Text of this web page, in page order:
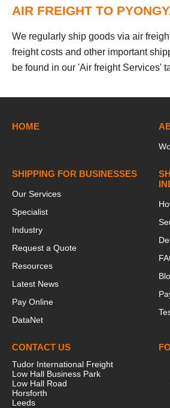
AIR FREIGHT TO
We regularly ship goods via air
freight costs and other important
be found in our 'Air freight Services'
HOME
SHIPPING FOR BUSINESSES
Our Services
Specialist
Industry
Request a Quote
Resources
Latest News
Pay Online
DataNet
CONTACT US
Tudor International Freight
Low Hall Business Park
Low Hall Road
Horsforth
Leeds